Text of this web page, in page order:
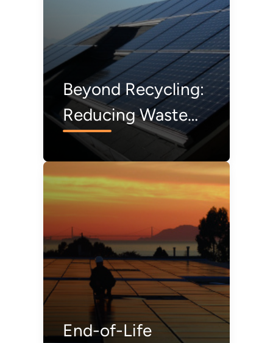
Beyond Recycling:
Reducing Waste
from Solar Modules
Before They’re
Even Made
End-of-Life